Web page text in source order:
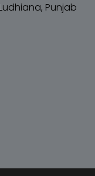
Ludhiana, Punjab